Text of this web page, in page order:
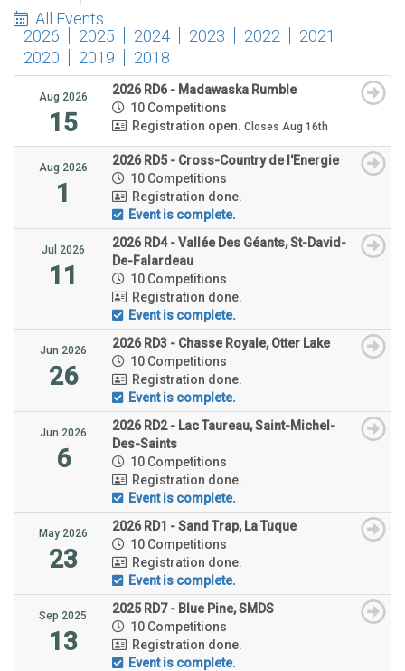
All Events
2026
2025 2024 2023 2022
2021
2020
2019 2018
Aug 2026
15
2026 RD6 - Madawaska Rumble
10 Competitions
Registration open. Closes Aug 16th
Aug 2026
1
2026 RD5 - Cross-Country de l'Energie
10 Competitions
Registration done.
Event is complete.
Jul 2026
11
2026 RD4 - Vallée Des Géants, St-David-
De-Falardeau
10 Competitions
Registration done.
Event is complete.
Jun 2026
26
2026 RD3 - Chasse Royale, Otter Lake
10 Competitions
Registration done.
Event is complete.
Jun 2026
6
2026 RD2 - Lac Taureau, Saint-Michel-
Des-Saints
10 Competitions
Registration done.
Event is complete.
May 2026
23
2026 RD1 - Sand Trap, La Tuque
10 Competitions
Registration done.
Event is complete.
Sep 2025
13
2025 RD7 - Blue Pine, SMDS
10 Competitions
Registration done.
Event is complete.